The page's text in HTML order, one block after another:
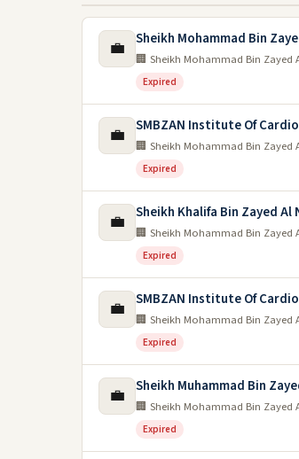
💼 Sheikh Mohammad Bin
🏢 Sheikh Mohammad Bin Zayed
Expired
💼 SMBZAN Institute Of
🏢 Sheikh Mohammad Bin Zayed
Expired
💼 Sheikh Khalifa Bin Zayed
🏢 Sheikh Mohammad Bin Zayed
Expired
💼 SMBZAN Institute Of
🏢 Sheikh Mohammad Bin Zayed
Expired
💼 Sheikh Muhammad Bin
🏢 Sheikh Mohammad Bin Zayed
Expired